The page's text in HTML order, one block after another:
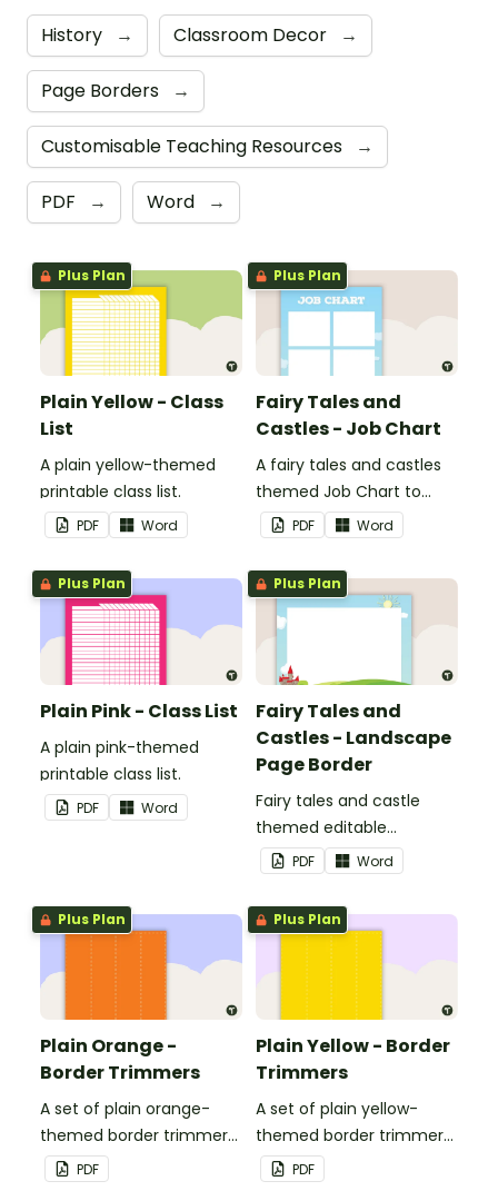
History → Classroom Decor →
Page Borders →
Customisable Teaching Resources →
PDF → Word →
Plus Plan
Plain Yellow - Class
List
A plain yellow-themed
printable class list.
PDF Word
Plus Plan
Fairy Tales and
Castles - Job Chart
A fairy tales and castles
themed Job Chart to
display in the classroom.
PDF Word
Plus Plan
Plain Pink - Class List
A plain pink-themed
printable class list.
PDF Word
Plus Plan
Fairy Tales and
Castles - Landscape
Page Border
Fairy tales and castle
themed editable
landscape page borders.
PDF Word
Plus Plan
Plain Orange -
Border Trimmers
A set of plain orange-
themed border trimmers
to decorate your
whiteboard, corkboard or
PDF
Plus Plan
Plain Yellow - Border
Trimmers
A set of plain yellow-
themed border trimmers
to decorate your
whiteboard, corkboard or
PDF